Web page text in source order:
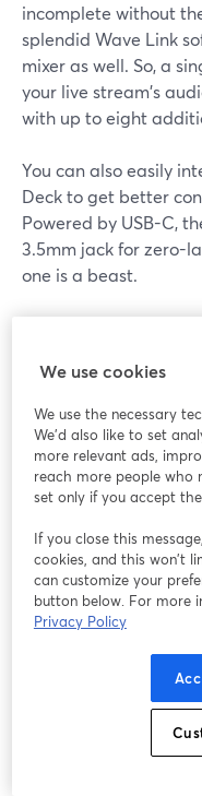
incomplete without
splendid Wave Link
mixer as well. So, a
your live stream's
with up to eight
You can also easily
Deck to get better
Powered by USB-C,
3.5mm jack for zero-
one is a beast.
We use cookies
We use the necessary
We'd also like to set
more relevant ads,
reach more people who
set only if you accept
If you close this
cookies, and this won’t
can customize your
button below. For more
Privacy Policy